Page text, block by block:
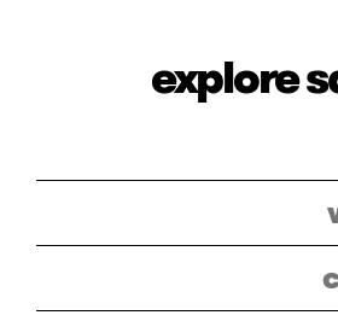
explore